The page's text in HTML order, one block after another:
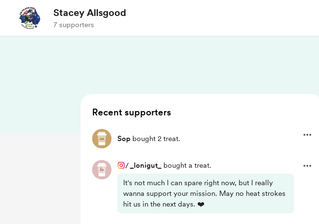
Stacey Allsgood
7 supporters
Recent supporters
Sop bought 2 treat.
/ _lonigut_
bought a treat.
It's not much I can spare right now, but I really
wanna support your mission. May no heat strokes
hit us in the next days. ❤️